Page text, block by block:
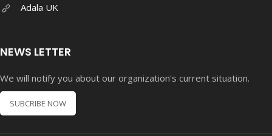
Adala UK
NEWS LETTER
We will notify you about our organization's current situation.
SUBCRIBE NOW